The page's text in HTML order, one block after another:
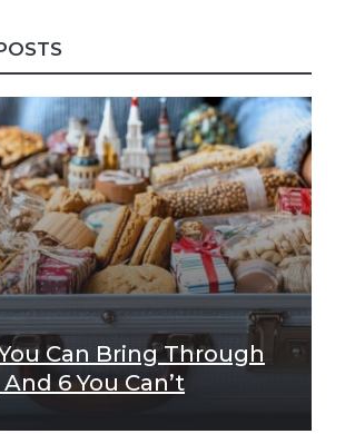
Can Bring Through
6 You Can’t